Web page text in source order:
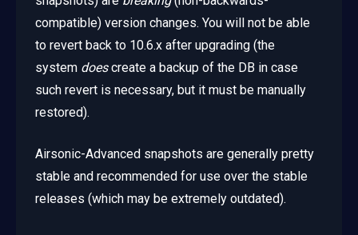
compatible) version changes. You will not be able
to revert back to 10.6.x after upgrading (the
system doescreate a backup of the DB in case
such revert is necessary, but it must be manually
restored).
Airsonic-Advanced snapshots are generally pretty
stable and recommended for use over the stable
releases (which may be extremely outdated).